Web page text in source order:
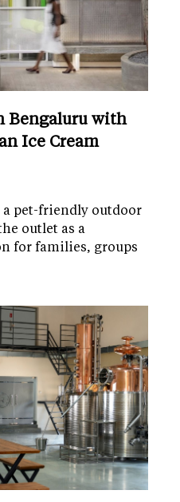
Bengaluru with
Ice Cream
a pet-friendly outdoor
outlet as a
for families, groups